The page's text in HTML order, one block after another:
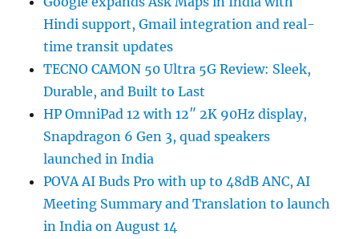
Hindi support, Gmail integration and real-
time transit updates
TECNO CAMON 50 Ultra 5G Review: Sleek,
Durable, and Built to Last
HP OmniPad 12 with 12″ 2K 90Hz display,
Snapdragon 6 Gen 3, quad speakers
launched in India
POVA AI Buds Pro with up to 48dB ANC, AI
Meeting Summary and Translation to launch
in India on August 14